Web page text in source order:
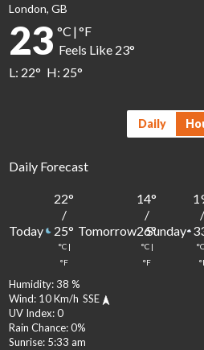
London, GB
23 °C |°F
Feels Like 23°
L: 22° H: 25°
Humidity: 38 %
Wind: 10 Km/h SSE
UV Index: 0
Rain Chance: 0%
Sunrise: 5:33 am
Daily
Daily Forecast
Today
22°
/
25°
°C |
°F
Tomorrow
14°
/
26°
°C |
°F
Sunday
/
°C